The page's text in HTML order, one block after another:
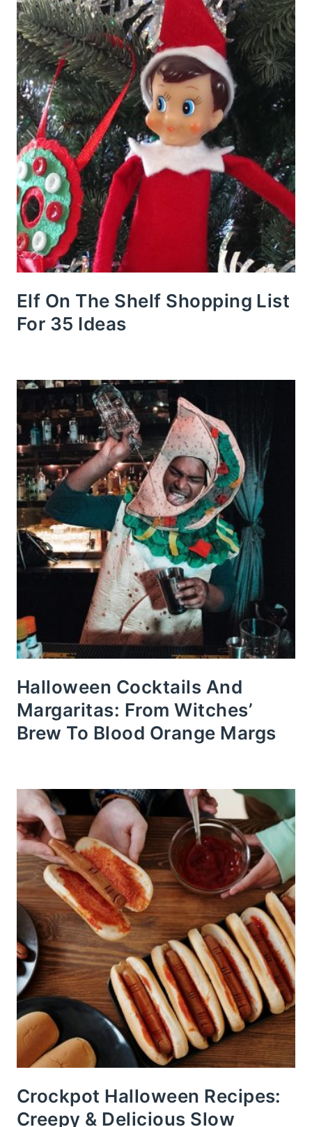
Elf On The Shelf Shopping List
For 35 Ideas
Halloween Cocktails And
Margaritas: From Witches’
Brew To Blood Orange Margs
Crockpot Halloween Recipes:
Creepy & Delicious Slow